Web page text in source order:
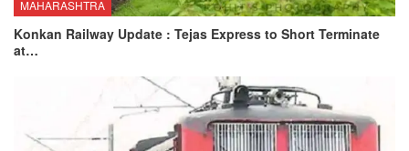
MAHARASHTRA
Konkan Railway Update : Tejas Express to Short Terminate
at…